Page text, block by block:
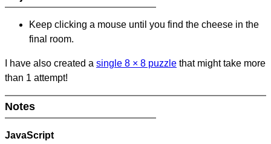
Keep clicking a mouse until you find the cheese in the
final room.
I have also created a single 8 × 8 puzzle that might take more
than 1 attempt!
Notes
JavaScript